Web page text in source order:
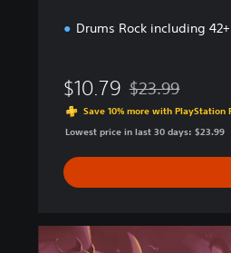
Drums Rock including
$10.79 Discounted from
$23.99
Save 10% more with PlayStation
Lowest price in last 30 days: $23.99